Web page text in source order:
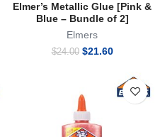
Elmer’s Metallic Glue [Pink &
Blue – Bundle of 2]
Elmers
$24.00 Original
$21.60Current
$21.60.